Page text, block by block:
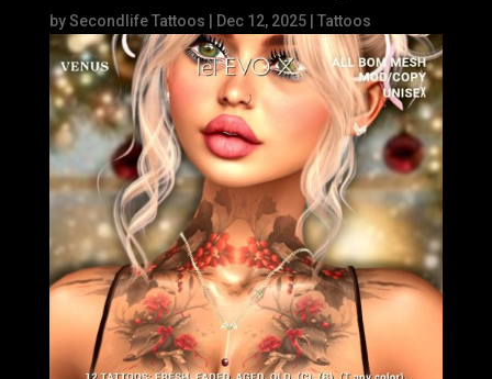
bySecondlife Tattoos Dec 12, 2025| Tattoos